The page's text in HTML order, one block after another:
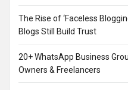
The Rise of ‘Faceless
Blogs Still Build Trust
20+ WhatsApp Business
Owners & Freelancers